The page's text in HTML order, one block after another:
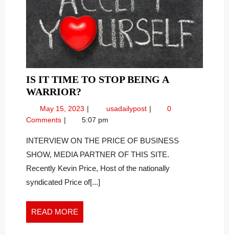
IS IT TIME TO STOP BEING A
WARRIOR?
IT
TIME
STOP
BEING
A
WARRIOR?
May 15, 2023 May
15,
usadailypost Is
To
Stop
a
0
Comments
5:07 pm
INTERVIEW ON THE PRICE OF BUSINESS
SHOW, MEDIA PARTNER OF THIS SITE.
Recently Kevin Price, Host of the nationally
syndicated Price of[...]
READ MORE
MORE